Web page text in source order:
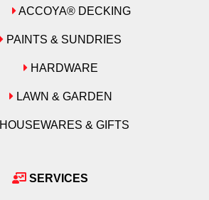
ACCOYA® DECKING
PAINTS & SUNDRIES
HARDWARE
LAWN & GARDEN
HOUSEWARES & GIFTS
SERVICES